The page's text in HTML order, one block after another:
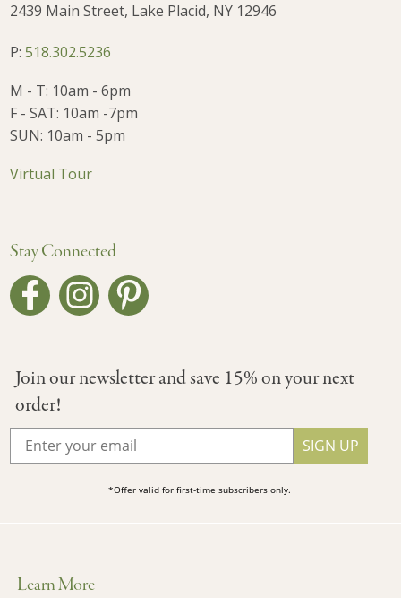
2439 Main Street, Lake Placid, NY 12946
P:518.302.5236
M - T: 10am - 6pm
F - SAT: 10am -7pm
SUN: 10am - 5pm
Virtual Tour
Stay Connected
Join our newsletter and save 15% on your next
order!
SIGN UP
*Offer valid for first-time subscribers only.
Learn More